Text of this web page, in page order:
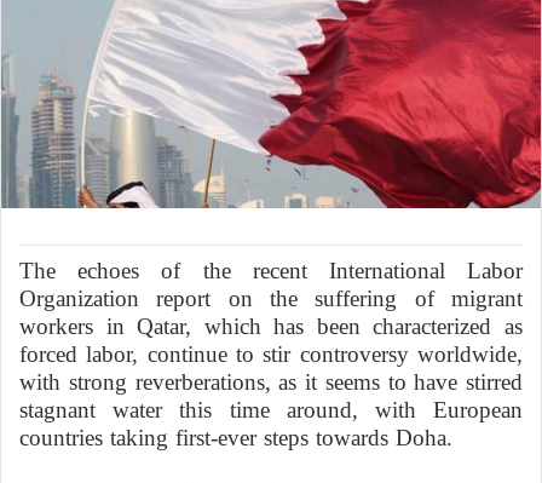
The echoes of the recent International Labor
Organization report on the suffering of migrant
workers in Qatar, which has been characterized as
forced labor, continue to stir controversy worldwide,
with strong reverberations, as it seems to have stirred
stagnant water this time around, with European
countries taking first-ever steps towards Doha.